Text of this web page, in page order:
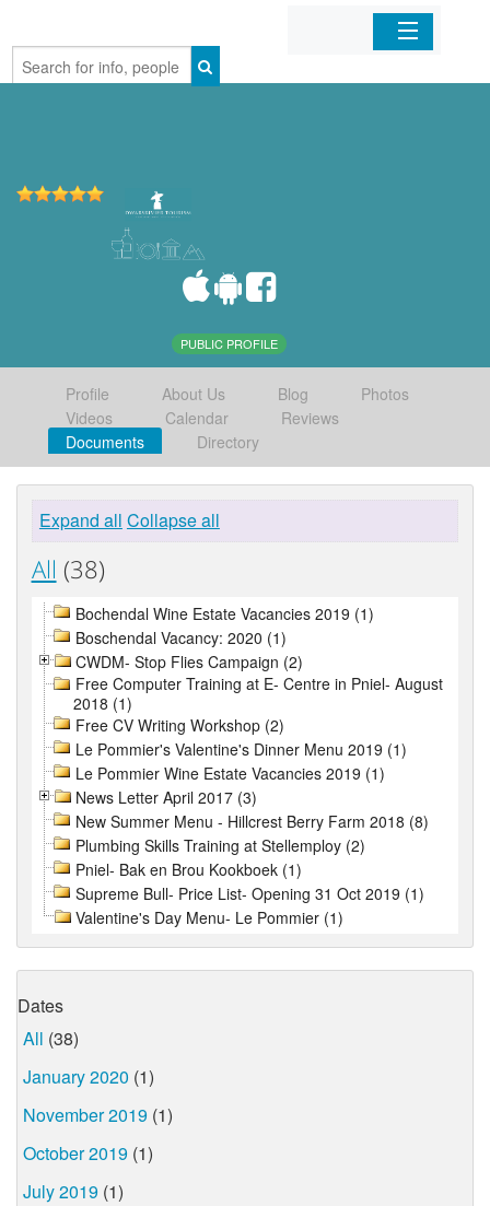
Home
PUBLIC PROFILE
Profile About Us Blog
Photos
Videos
Calendar
Reviews
Documents
Directory
Expand all Collapse all
All (38)
Bochendal Wine Estate Vacancies 2019 (1)
Boschendal Vacancy: 2020 (1)
CWDM- Stop Flies Campaign (2)
Free Computer Training at E- Centre in Pniel- August
2018 (1)
Free CV Writing Workshop (2)
Le Pommier's Valentine's Dinner Menu 2019 (1)
Le Pommier Wine Estate Vacancies 2019 (1)
News Letter April 2017 (3)
New Summer Menu - Hillcrest Berry Farm 2018 (8)
Plumbing Skills Training at Stellemploy (2)
Pniel- Bak en Brou Kookboek (1)
Supreme Bull- Price List- Opening 31 Oct 2019 (1)
Valentine's Day Menu- Le Pommier (1)
Dates
All (38)
January 2020 (1)
November 2019 (1)
October 2019 (1)
July 2019 (1)